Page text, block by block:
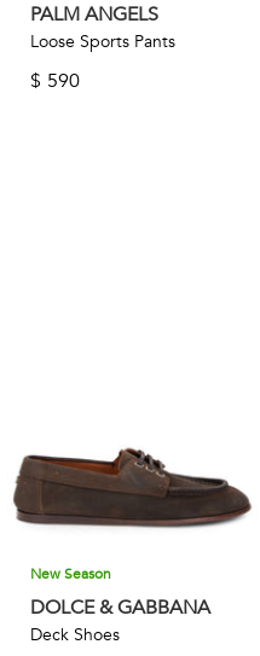
PALM ANGELS
Loose Sports Pants
$ 590
New Season
DOLCE & GABBANA
Deck Shoes